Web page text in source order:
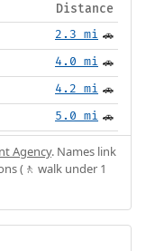
Distance
2.3 mi 🚗
4.0 mi 🚗
4.2 mi 🚗
5.0 mi 🚗
Agency. Names link
(🚶 walk under 1